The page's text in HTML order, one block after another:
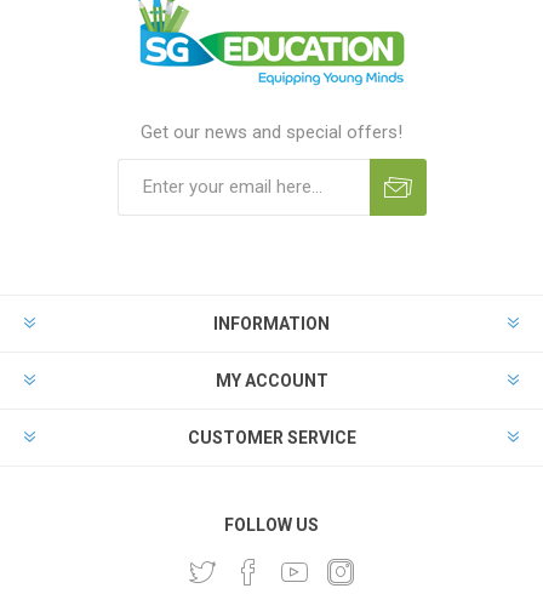
Get our news and special offers!
INFORMATION
MY ACCOUNT
CUSTOMER SERVICE
FOLLOW US